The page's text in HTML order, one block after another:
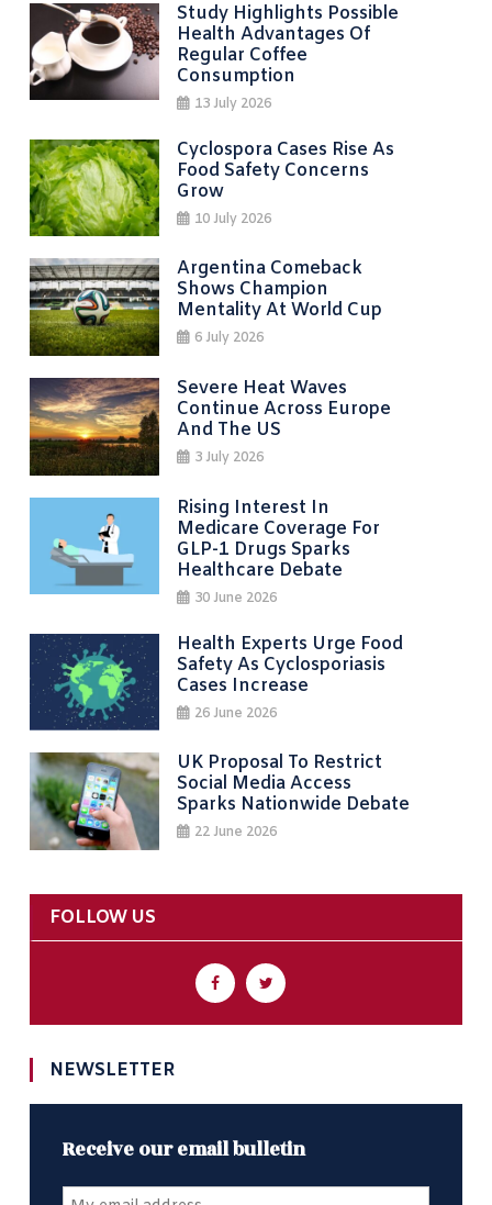
Study Highlights Possible
Health Advantages Of
Regular Coffee
Consumption
13 July 2026
Cyclospora Cases Rise As
Food Safety Concerns
Grow
10 July 2026
Argentina Comeback
Shows Champion
Mentality At World Cup
6 July 2026
Severe Heat Waves
Continue Across Europe
And The US
3 July 2026
Rising Interest In
Medicare Coverage For
GLP-1 Drugs Sparks
Healthcare Debate
30 June 2026
Health Experts Urge Food
Safety As Cyclosporiasis
Cases Increase
26 June 2026
UK Proposal To Restrict
Social Media Access
Sparks Nationwide Debate
22 June 2026
FOLLOW US
NEWSLETTER
Receive our email bulletin